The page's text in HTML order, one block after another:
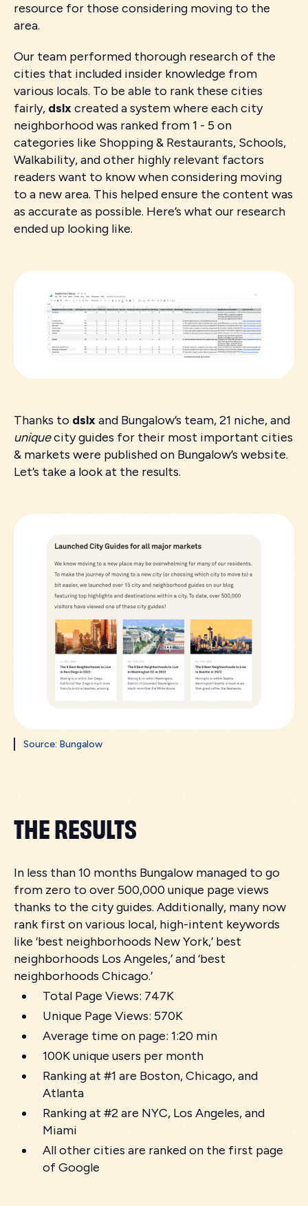
resource for those considering moving to the
area.
Our team performed thorough research of the
cities that included insider knowledge from
various locals. To be able to rank these cities
fairly, dslxcreated a system where each city
neighborhood was ranked from 1 - 5 on
categories like Shopping & Restaurants, Schools,
Walkability, and other highly relevant factors
readers want to know when considering moving
to a new area. This helped ensure the content was
as accurate as possible. Here’s what our research
ended up looking like.
Thanks to dslxand Bungalow’s team, 21 niche, and
uniquecity guides for their most important cities
& markets were published on Bungalow’s website.
Let’s take a look at the results.
Source: Bungalow
THE RESULTS
In less than 10 months Bungalow managed to go
from zero to over 500,000 unique page views
thanks to the city guides. Additionally, many now
rank first on various local, high-intent keywords
like ‘best neighborhoods New York,’ best
neighborhoods Los Angeles,’ and ‘best
neighborhoods Chicago.’
Total Page Views: 747K
Unique Page Views: 570K
Average time on page: 1:20 min
100K unique users per month
Ranking at #1 are Boston, Chicago, and
Atlanta
Ranking at #2 are NYC, Los Angeles, and
Miami
All other cities are ranked on the first page
of Google